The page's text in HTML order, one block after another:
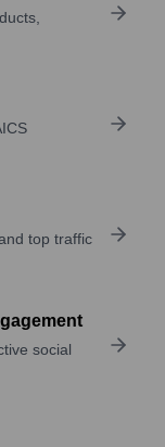
top traffic
social